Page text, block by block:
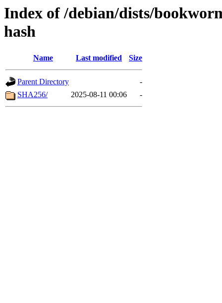
Index of /debian/dists/
hash
Name Last modified Size
Parent Directory
-
SHA256/
2025-08-11 00:06 -